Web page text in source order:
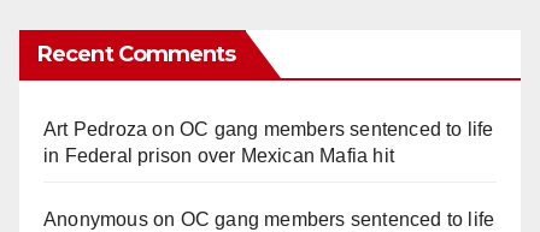
Recent Comments
Art Pedroza onOC gang members sentenced to life
in Federal prison over Mexican Mafia hit
Anonymouson OC gang members sentenced to life